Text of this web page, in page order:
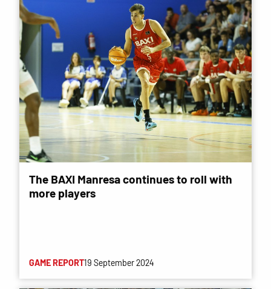
The BAXI Manresa continues to roll with
more players
GAME REPORT19 September 2024